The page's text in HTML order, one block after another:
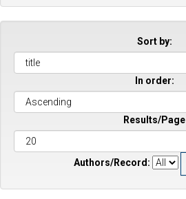
title
Sort by:
In order:
Results/Page
Authors/Record: